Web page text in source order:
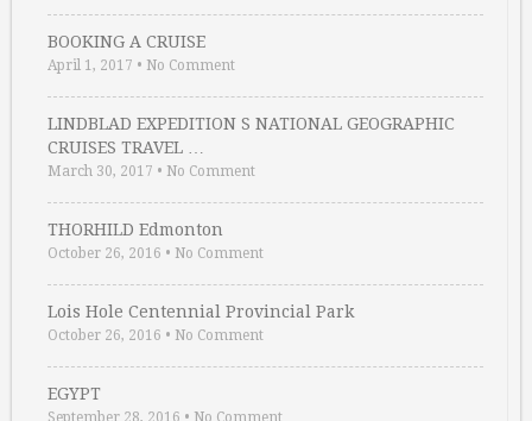
BOOKING A CRUISE
April 1, 2017 • No Comment
LINDBLAD EXPEDITION S NATIONAL GEOGRAPHIC
CRUISES TRAVEL …
March 30, 2017 • No Comment
THORHILD Edmonton
October 26, 2016 • No Comment
Lois Hole Centennial Provincial Park
October 26, 2016 • No Comment
EGYPT